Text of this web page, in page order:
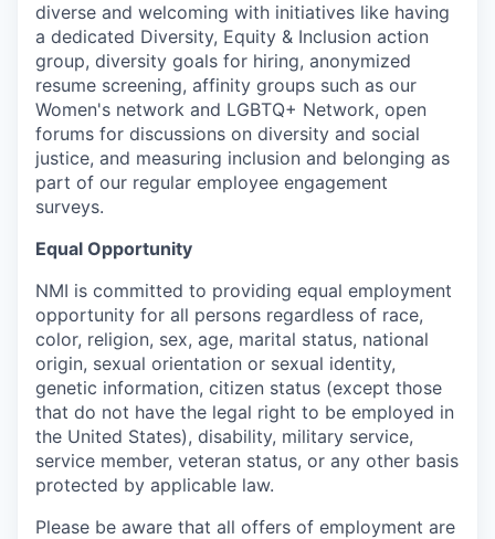
diverse and welcoming with initiatives like having
a dedicated Diversity, Equity & Inclusion action
group, diversity goals for hiring, anonymized
resume screening, affinity groups such as our
Women's network and LGBTQ+ Network, open
forums for discussions on diversity and social
justice, and measuring inclusion and belonging as
part of our regular employee engagement
surveys.
Equal Opportunity
NMI is committed to providing equal employment
opportunity for all persons regardless of race,
color, religion, sex, age, marital status, national
origin, sexual orientation or sexual identity,
genetic information, citizen status (except those
that do not have the legal right to be employed in
the United States), disability, military service,
service member, veteran status, or any other basis
protected by applicable law.
Please be aware that all offers of employment are